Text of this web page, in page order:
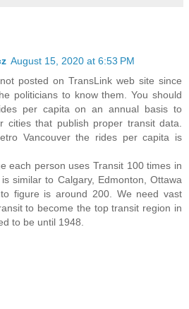
August 15, 2020 at 6:53 PM
posted on TransLink web site since
politicians to know them. You should
per capita on an annual basis to
cities that publish proper transit data.
Vancouver the rides per capita is
each person uses Transit 100 times in
similar to Calgary, Edmonton, Ottawa
figure is around 200. We need vast
to become the top transit region in
to be until 1948.